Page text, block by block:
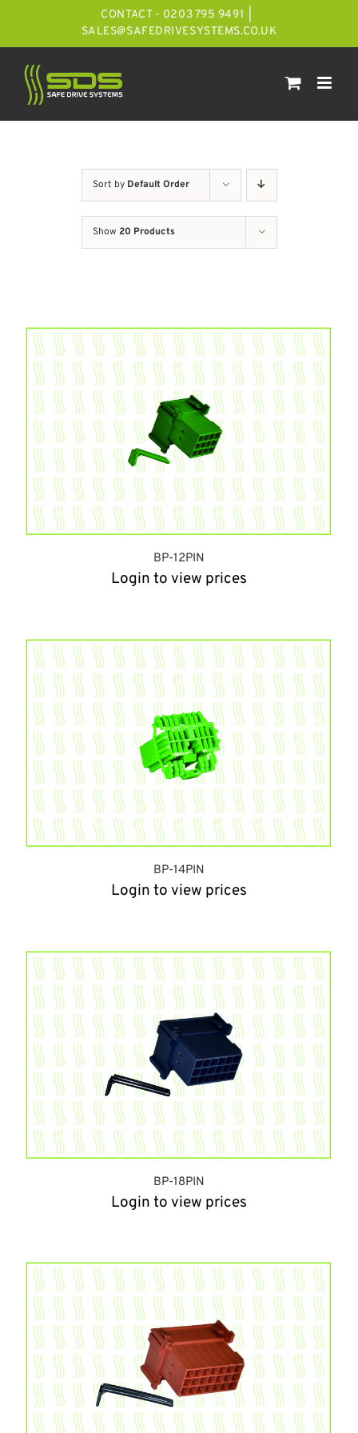
CONTACT - 0203 795 9491
SALES@SAFEDRIVESYSTEMS.CO.UK
Sort by Default Order
Show 20 Products
BP-12PIN
Login to view prices
BP-14PIN
Login to view prices
BP-18PIN
Login to view prices